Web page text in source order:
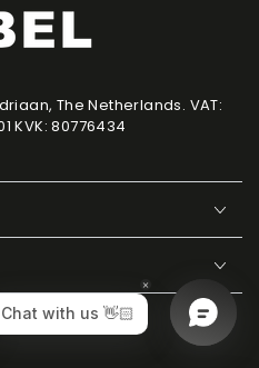
The Netherlands. VAT:
KVK: 80776434